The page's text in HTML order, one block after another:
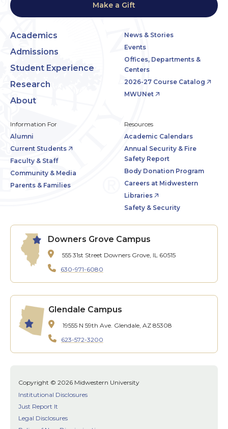
Make a Gift
Academics
Admissions
Student Experience
Research
About
News & Stories
Events
Offices, Departments &
Centers
2026-27 Course Catalog
MWUNet
Information For
Alumni
Current Students
Faculty & Staff
Community & Media
Parents & Families
Resources
Academic Calendars
Annual Security & Fire
Safety Report
Body Donation Program
Careers at Midwestern
Libraries
Safety & Security
Downers Grove Campus
555 31st Street Downers Grove, IL 60515
630-971-6080
Glendale Campus
19555 N 59th Ave. Glendale, AZ 85308
623-572-3200
Copyright © 2026 Midwestern University
Institutional Disclosures
Just Report It
Legal Disclosures